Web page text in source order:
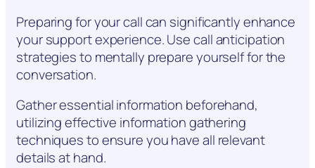
Preparing for your call can significantly enhance
your support experience. Use call anticipation
strategies to mentally prepare yourself for the
conversation.
Gather essential information beforehand,
utilizing effective information gathering
techniques to ensure you have all relevant
details at hand.